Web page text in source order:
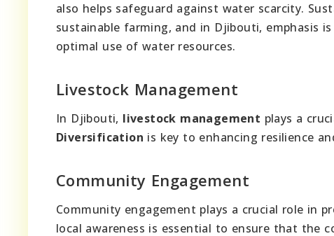
also helps safeguard against water scarcity.
sustainable farming, and in Djibouti, emphasis
optimal use of water resources.
Livestock Management
In Djibouti, livestock management plays a
Diversification is key to enhancing resilience
Community Engagement
Community engagement plays a crucial role in
local awareness is essential to ensure that the